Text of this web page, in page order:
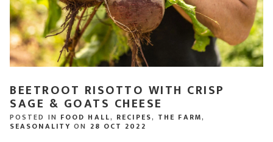
BEETROOT RISOTTO WITH CRISP
SAGE & GOATS CHEESE
POSTED IN FOOD HALL, RECIPES, THE FARM,
SEASONALITY ON 28 OCT 2022